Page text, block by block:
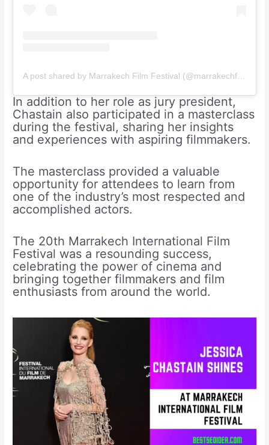
In addition to her role as jury president,
Chastain also participated in a masterclass
during the festival, sharing her insights
and experiences with aspiring filmmakers.
The masterclass provided a valuable
opportunity for attendees to learn from
one of the industry’s most respected and
accomplished actors.
The 20th Marrakech International Film
Festival was a resounding success,
celebrating the power of cinema and
bringing together filmmakers and film
enthusiasts from around the world.